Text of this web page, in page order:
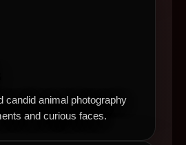
candid animal photography
and curious faces.